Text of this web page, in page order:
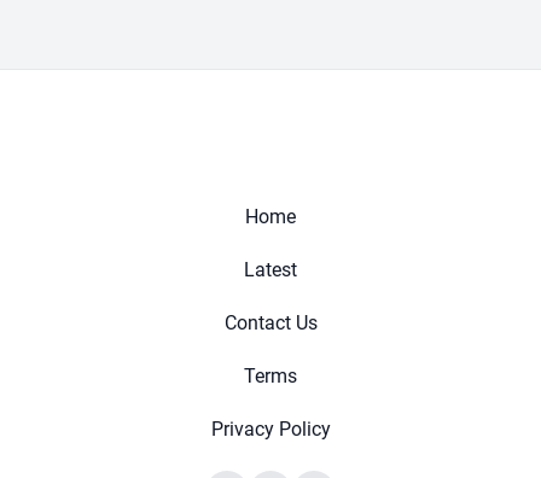
Home
Latest
Contact Us
Terms
Privacy Policy